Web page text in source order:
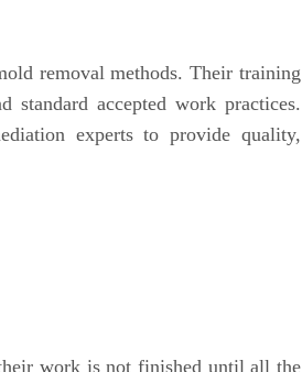
removal methods. Their training
standard accepted work practices.
experts to provide quality,
work is not finished until all the